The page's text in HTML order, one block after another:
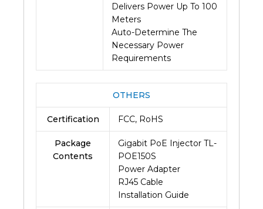
Delivers Power Up To 100
Meters
Auto-Determine The
Necessary Power
Requirements
OTHERS
Certification FCC, RoHS
Package
Contents
Gigabit PoE Injector TL-
POE150S
Power Adapter
RJ45 Cable
Installation Guide